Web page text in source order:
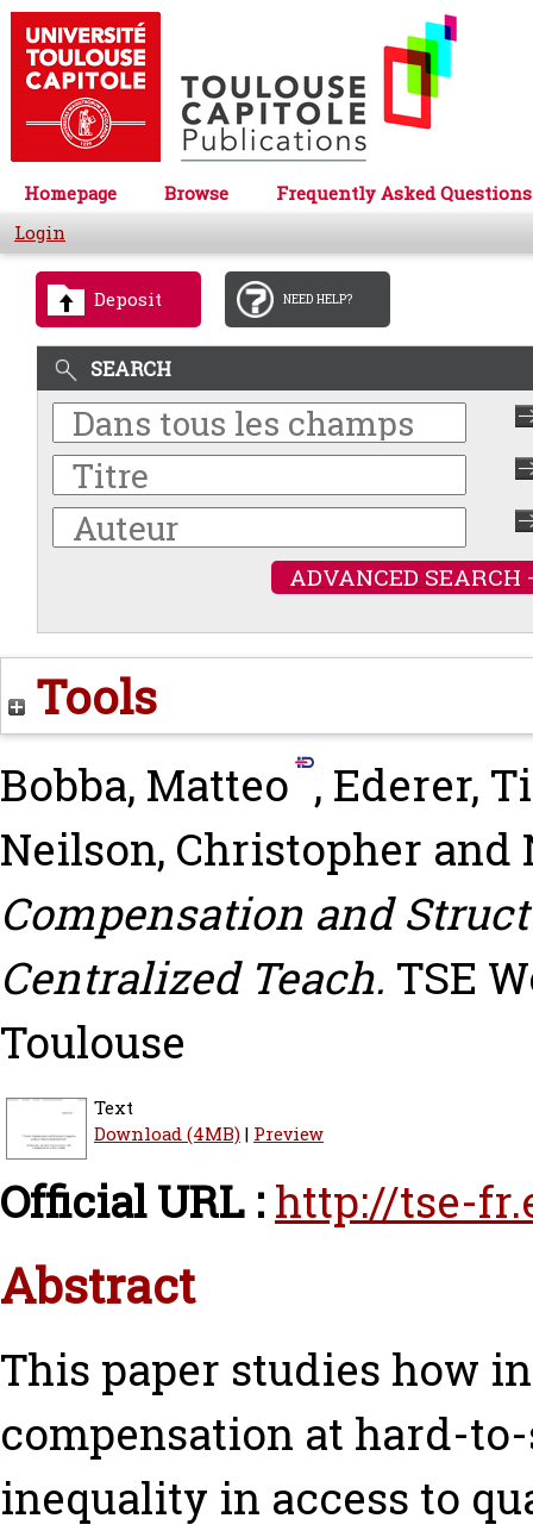
Homepage Browse
Frequently Asked Questions
Login
Deposit NEED HELP?
SEARCH
ADVANCED SEARCH
Tools
Bobba, Matteo , Ederer,
Neilson, Christopher and
Compensation and
Centralized Teach. TSE
Toulouse
Text
Download (4MB)| Preview
Official URL : http://tse-
Abstract
This paper studies how
compensation at hard-
inequality in access to